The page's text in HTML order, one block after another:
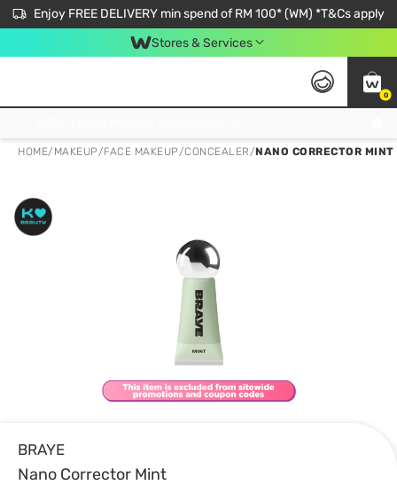
Enjoy FREE DELIVERY min spend of RM 100* (WM) *T&Cs apply
Stores & Services
0
HOME/ MAKEUP/FACE MAKEUP/CONCEALER/NANO CORRECTOR MINT
BRAYE
Nano Corrector Mint